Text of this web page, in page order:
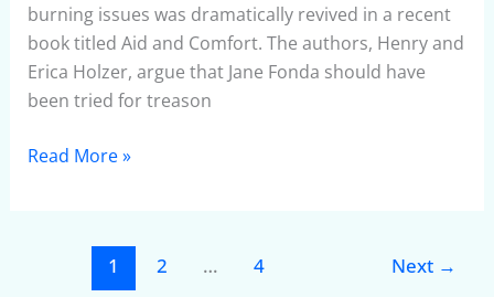
burning issues was dramatically revived in a recent
book titled Aid and Comfort. The authors, Henry and
Erica Holzer, argue that Jane Fonda should have
been tried for treason
Read More »
1 2 … 4 Next →